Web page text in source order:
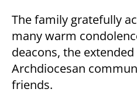
The family gratefully
many warm
deacons, the
Archdiocesan
friends.